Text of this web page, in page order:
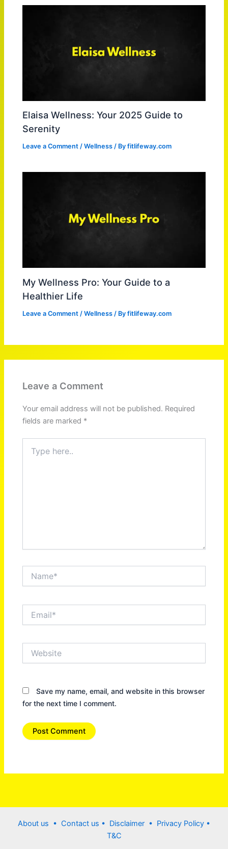
Elaisa Wellness: Your 2025 Guide to
Serenity
Leave a Comment /Wellness / Byfitlifeway.com
My Wellness Pro: Your Guide to a
Healthier Life
Leave a Comment /Wellness / Byfitlifeway.com
Leave a Comment
Your email address will not be published. Required
fields are marked *
here..
Save my name, email, and website in this browser
for the next time I comment.
About us • Contact us • Disclaimer • Privacy Policy •
T&C